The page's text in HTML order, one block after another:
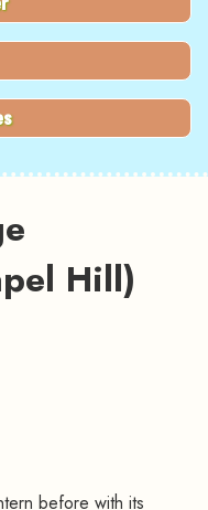
Hill)
before with its